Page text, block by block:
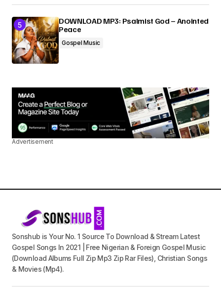
DOWNLOAD MP3: Psalmist God – Anointed
Peace
Gospel Music
Advertisement
Sonshub is Your No. 1 Source To Download & Stream Latest
Gospel Songs In 2021 | Free Nigerian & Foreign Gospel Music
(Download Albums Full Zip Mp3 Zip Rar Files), Christian Songs
& Movies (Mp4).